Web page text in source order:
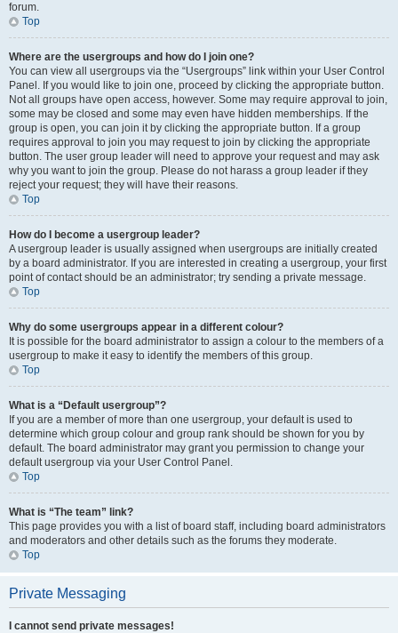
forum.
Top
Where are the usergroups and how do I join one?
You can view all usergroups via the “Usergroups” link within your User Control
Panel. If you would like to join one, proceed by clicking the appropriate button.
Not all groups have open access, however. Some may require approval to join,
some may be closed and some may even have hidden memberships. If the
group is open, you can join it by clicking the appropriate button. If a group
requires approval to join you may request to join by clicking the appropriate
button. The user group leader will need to approve your request and may ask
why you want to join the group. Please do not harass a group leader if they
reject your request; they will have their reasons.
Top
How do I become a usergroup leader?
A usergroup leader is usually assigned when usergroups are initially created
by a board administrator. If you are interested in creating a usergroup, your first
point of contact should be an administrator; try sending a private message.
Top
Why do some usergroups appear in a different colour?
It is possible for the board administrator to assign a colour to the members of a
usergroup to make it easy to identify the members of this group.
Top
What is a “Default usergroup”?
If you are a member of more than one usergroup, your default is used to
determine which group colour and group rank should be shown for you by
default. The board administrator may grant you permission to change your
default usergroup via your User Control Panel.
Top
What is “The team” link?
This page provides you with a list of board staff, including board administrators
and moderators and other details such as the forums they moderate.
Top
Private Messaging
I cannot send private messages!